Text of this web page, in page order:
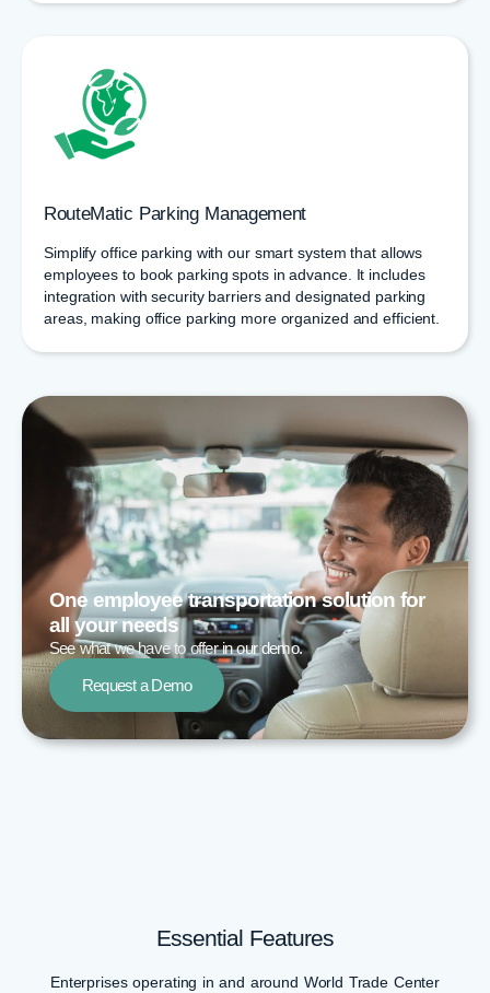
RouteMatic Parking Management
Simplify office parking with our smart system that allows
employees to book parking spots in advance. It includes
integration with security barriers and designated parking
areas, making office parking more organized and efficient.
One employee transportation solution for
all your needs​
See what we have to offer in our demo.
Request a Demo
Essential Features
Enterprises operating in and around World Trade Center